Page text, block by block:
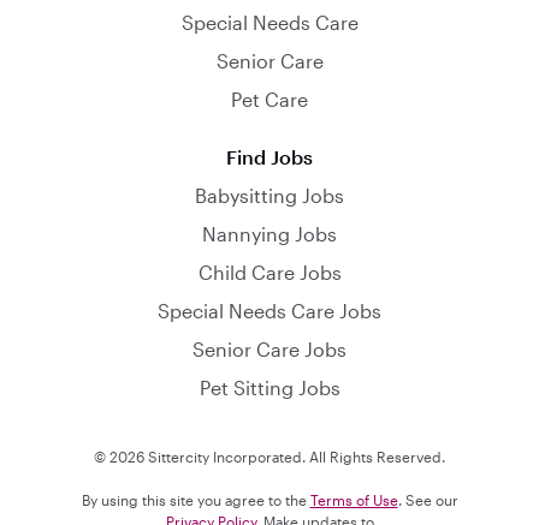
Special Needs Care
Senior Care
Pet Care
Find Jobs
Babysitting Jobs
Nannying Jobs
Child Care Jobs
Special Needs Care Jobs
Senior Care Jobs
Pet Sitting Jobs
© 2026 Sittercity Incorporated. All Rights Reserved.
By using this site you agree to the Terms of Use. See our
Privacy Policy. Make updates to